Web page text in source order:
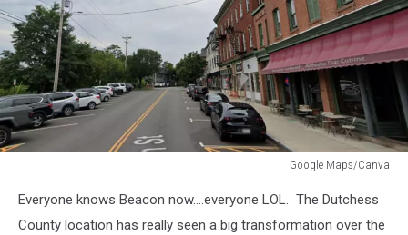
Google Maps/Canva
Maps/Canva
Everyone knows Beacon now....everyone LOL. The Dutchess
County location has really seen a big transformation over the